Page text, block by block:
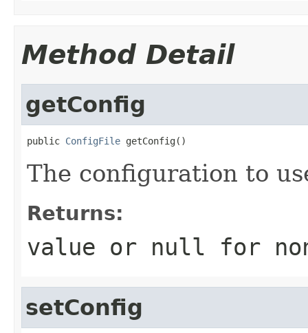
Method Detail
getConfig
public ConfigFile getConfig()
The configuration to
Returns:
value or null for
setConfig